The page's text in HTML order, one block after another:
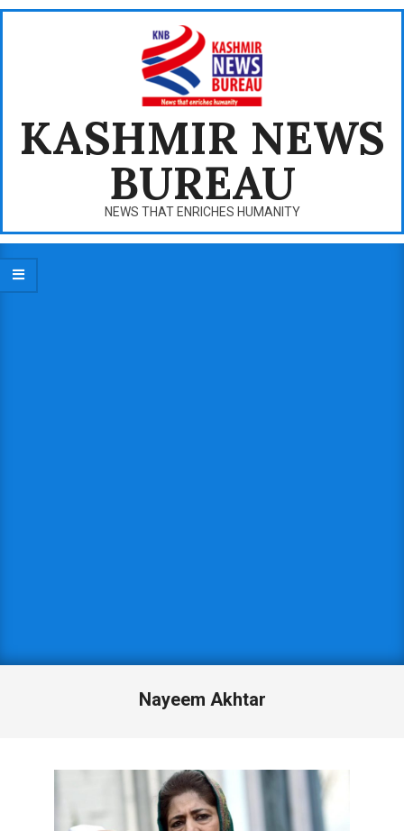
Skip
KASHMIR NEWS
BUREAU
NEWS THAT ENRICHES HUMANITY
Primary
Navigation
Nayeem Akhtar